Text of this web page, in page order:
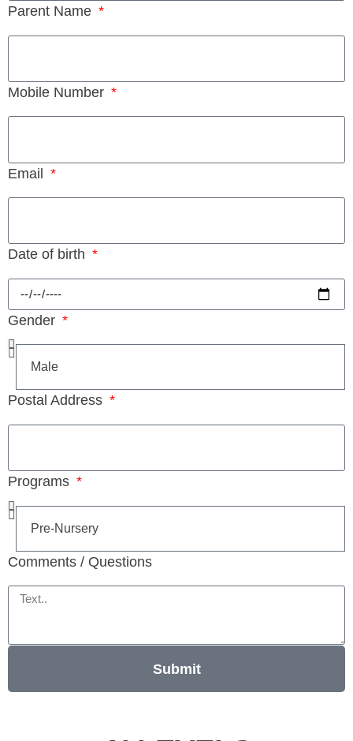
Parent Name
Mobile Number
Email
Date of birth
Gender
Postal Address
Programs
Comments / Questions
Submit